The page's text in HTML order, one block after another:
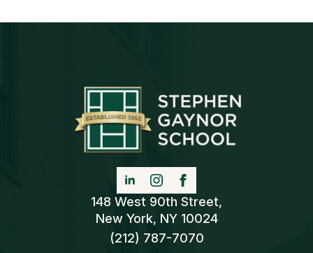
148 West 90th Street,
New York, NY 10024
(212) 787-7070